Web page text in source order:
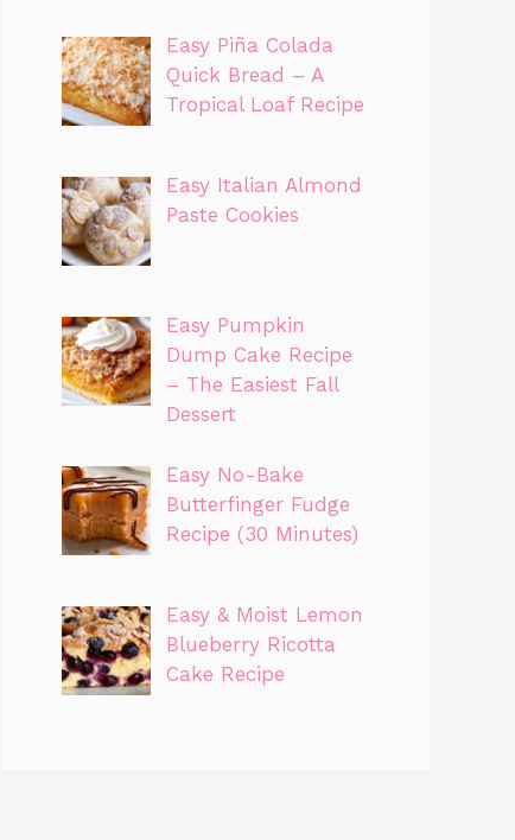
Easy Piña Colada
Quick Bread – A
Tropical Loaf Recipe
Easy Italian Almond
Paste Cookies
Easy Pumpkin
Dump Cake Recipe
– The Easiest Fall
Dessert
Easy No-Bake
Butterfinger Fudge
Recipe (30 Minutes)
Easy & Moist Lemon
Blueberry Ricotta
Cake Recipe